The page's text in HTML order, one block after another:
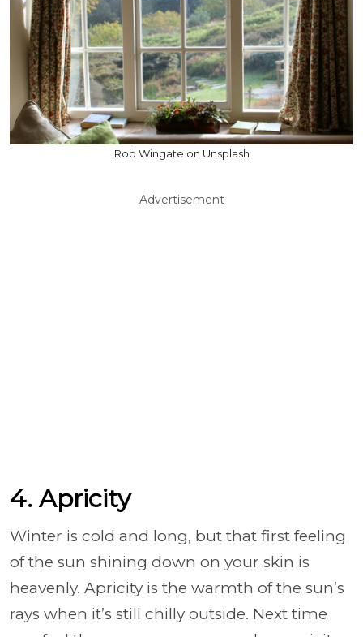
Rob Wingate on Unsplash
Advertisement
4. Apricity
Winter is cold and long, but that first feeling
of the sun shining down on your skin is
heavenly. Apricity is the warmth of the sun’s
rays when it’s still chilly outside. Next time